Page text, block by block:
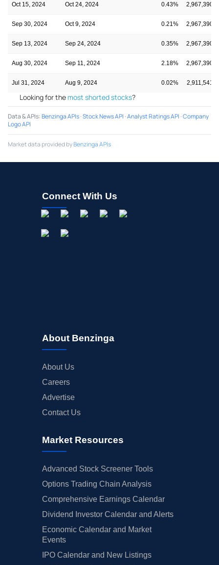
Oct 15, 2024 Oct 24, 2024 0.43% 2,967,390
Sep 30, 2024 Oct 9, 2024 0.21% 2,967,390
Sep 13, 2024 Sep 24, 2024 0.35% 2,967,390
Aug 30, 2024 Sep 11, 2024 2.18% 2,967,390
Jul 31, 2024 Aug 9, 2024 0.02% 2,911,541
Looking for the most shorted stocks?
Data & APIs:Benzinga APIs·Stock News API ·Analyst Ratings API ·Company
Logo API
Market data provided byBenzinga APIs
Connect With Us
About Benzinga
About Us
Careers
Advertise
Contact Us
Market Resources
Advanced Stock Screener Tools
Options Trading Chain Analysis
Comprehensive Earnings Calendar
Dividend Investor Calendar and Alerts
Economic Calendar and Market
Events
IPO Calendar and New Listings